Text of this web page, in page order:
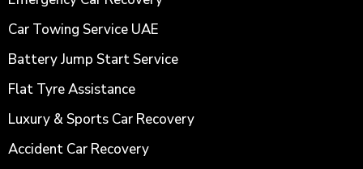
Car Towing Service UAE
Battery Jump Start Service
Flat Tyre Assistance
Luxury & Sports Car Recovery
Accident Car Recovery